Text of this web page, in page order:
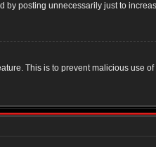
by posting unnecessarily just to
This is to prevent malicious use of